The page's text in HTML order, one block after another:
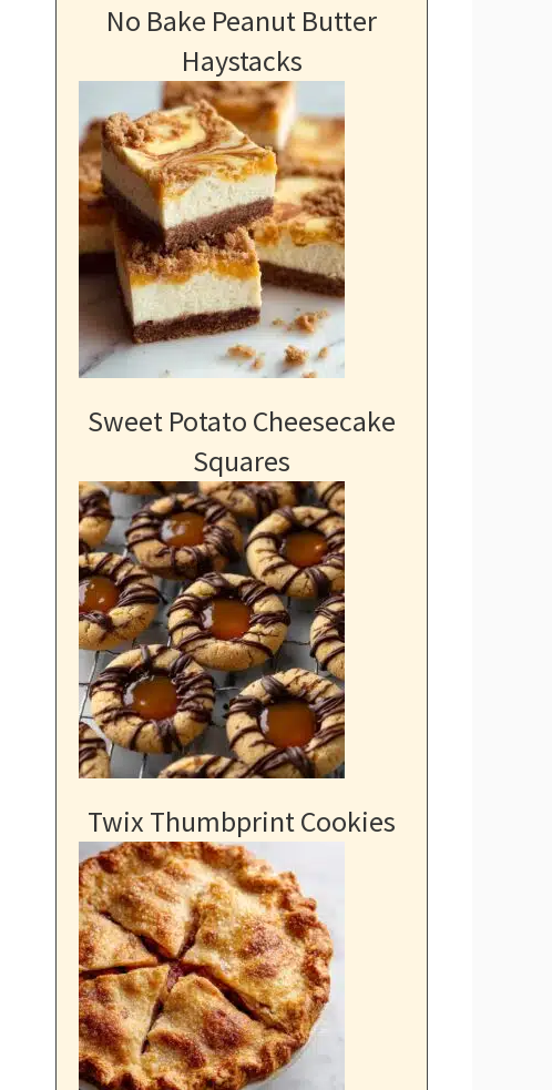
No Bake Peanut Butter
Haystacks
Sweet Potato Cheesecake
Squares
Twix Thumbprint Cookies